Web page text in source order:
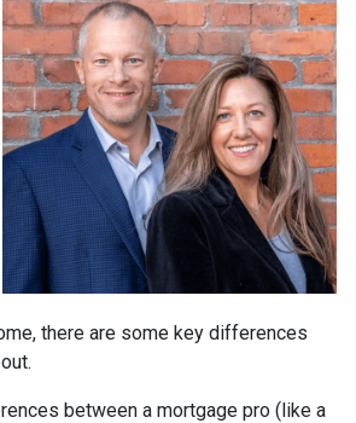
there are some key differences
between a mortgage pro (like a